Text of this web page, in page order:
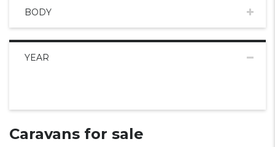
BODY
YEAR
Caravans for sale